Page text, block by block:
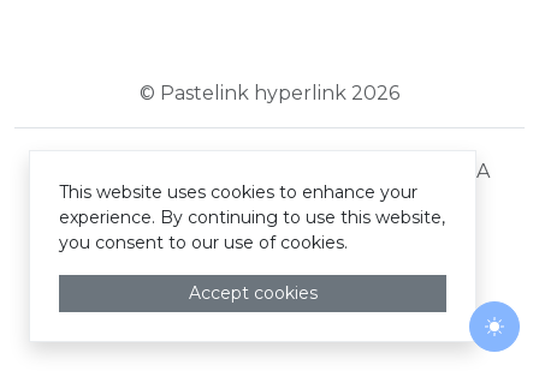
© Pastelink hyperlink 2026
DMCA
This website uses cookies to enhance your
experience. By continuing to use this website,
you consent to our use of cookies.
Accept cookies